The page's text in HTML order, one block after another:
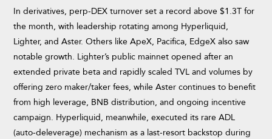
In derivatives, perp-DEX turnover set a record above $1.3T for
the month, with leadership rotating among Hyperliquid,
Lighter, and Aster. Others like ApeX, Pacifica, EdgeX also saw
notable growth. Lighter’s public mainnet opened after an
extended private beta and rapidly scaled TVL and volumes by
offering zero maker/taker fees, while Aster continues to benefit
from high leverage, BNB distribution, and ongoing incentive
campaign. Hyperliquid, meanwhile, executed its rare ADL
(auto-deleverage) mechanism as a last-resort backstop during